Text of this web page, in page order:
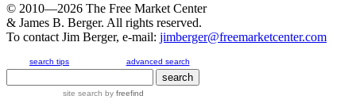
© 2010—2026 The Free Market Center
& James B. Berger. All rights reserved.
To contact Jim Berger, e-mail: jimberger@freemarketcenter.com
search tips advanced search
site search by freefind